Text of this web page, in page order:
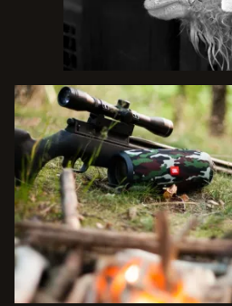
TALK TO THE TEXAS EXPERTS
O.A.
1223 MAIN ST. UTOPIA, TX 78884
P.
(830) 966-6111
C.
(210) 288-4325